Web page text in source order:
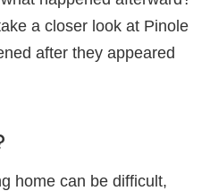
a closer look at Pinole
after they appeared
home can be difficult,